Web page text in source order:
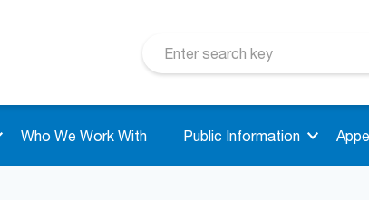
Who We Work With Public Information